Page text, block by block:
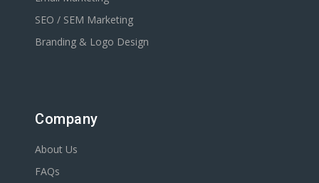
SEO / SEM Marketing
Branding & Logo Design
Company
About Us
FAQs